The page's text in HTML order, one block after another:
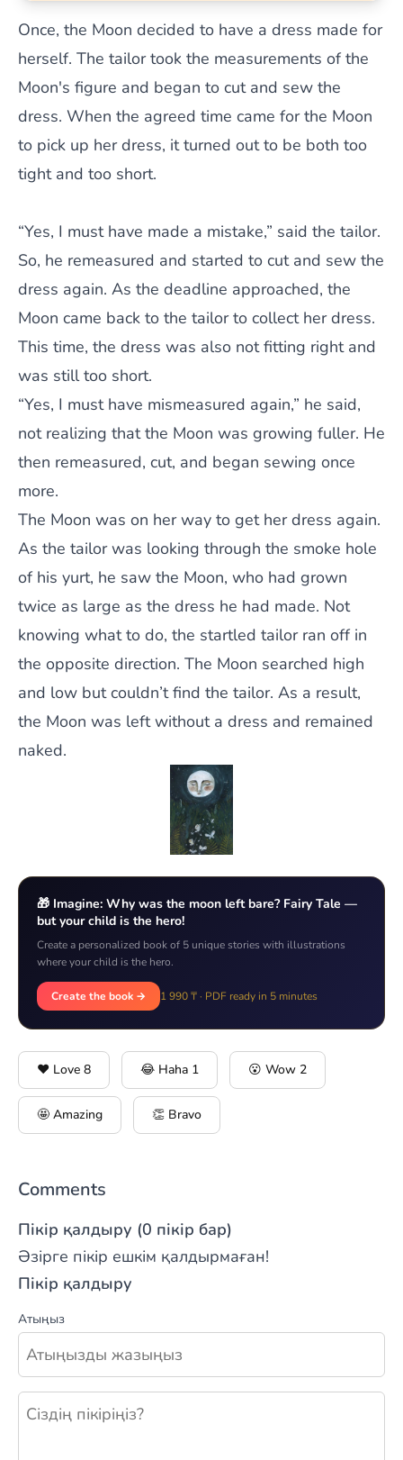
Once, the Moon decided to have a dress made for
herself. The tailor took the measurements of the
Moon's figure and began to cut and sew the
dress. When the agreed time came for the Moon
to pick up her dress, it turned out to be both too
tight and too short.
“Yes, I must have made a mistake,” said the tailor.
So, he remeasured and started to cut and sew the
dress again. As the deadline approached, the
Moon came back to the tailor to collect her dress.
This time, the dress was also not fitting right and
was still too short.
“Yes, I must have mismeasured again,” he said,
not realizing that the Moon was growing fuller. He
then remeasured, cut, and began sewing once
more.
The Moon was on her way to get her dress again.
As the tailor was looking through the smoke hole
of his yurt, he saw the Moon, who had grown
twice as large as the dress he had made. Not
knowing what to do, the startled tailor ran off in
the opposite direction. The Moon searched high
and low but couldn’t find the tailor. As a result,
the Moon was left without a dress and remained
naked.
🎁 Imagine: Why was the moon left bare? Fairy Tale —
but your child is the hero!
Create a personalized book of 5 unique stories with illustrations
where your child is the hero.
Create the book → 1 990 ₸ · PDF ready in 5 minutes
❤️ Love 8 😂 Haha 1 😮 Wow 2
🤩 Amazing 👏 Bravo
Comments
Пікір қалдыру (0 пікір бар)
Әзірге пікір ешкім қалдырмаған!
Пікір қалдыру
Атыңыз
Жаңа пікір қалдыру